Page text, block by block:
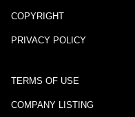
COPYRIGHT
PRIVACY POLICY
TERMS OF USE
COMPANY LISTING